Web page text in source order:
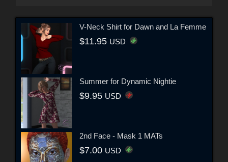
V-Neck Shirt for Dawn and La Femme
$11.95 USD
Summer for Dynamic Nightie
$9.95 USD
2nd Face - Mask 1 MATs
$7.00 USD